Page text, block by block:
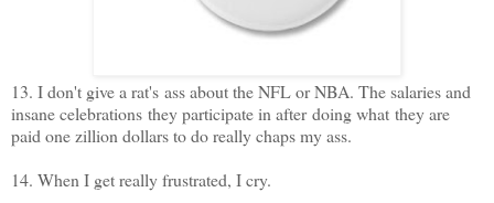
13. I don't give a rat's ass about the NFL or NBA. The salaries and
insane celebrations they participate in after doing what they are
paid one zillion dollars to do really chaps my ass.
14. When I get really frustrated, I cry.